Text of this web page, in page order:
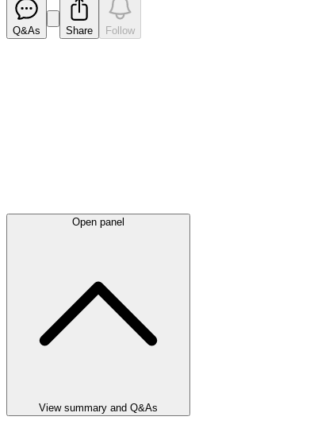
Q&As Share Follow
Open panel
View summary and Q&As